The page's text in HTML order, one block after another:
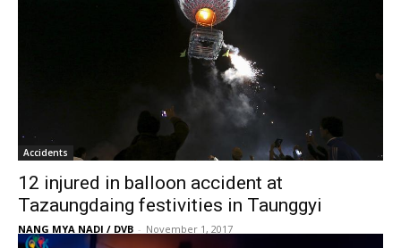
Accidents
12 injured in balloon accident at
Tazaungdaing festivities in Taunggyi
NANG MYA NADI / DVB - November 1, 2017